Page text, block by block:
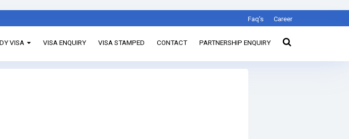
Faq's Career
VISA VISA ENQUIRY VISA STAMPED CONTACT PARTNERSHIP ENQUIRY